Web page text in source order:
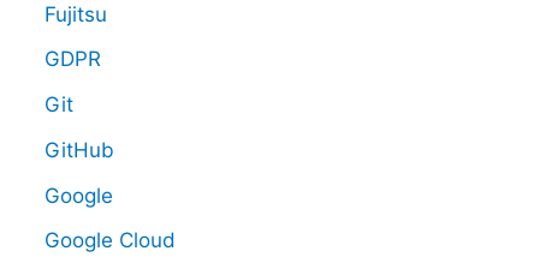
Fujitsu
GDPR
Git
GitHub
Google
Google Cloud